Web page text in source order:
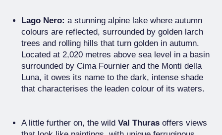
Lago Nero: a stunning alpine lake where autumn
colours are reflected, surrounded by golden larch
trees and rolling hills that turn golden in autumn.
Located at 2,020 metres above sea level in a basin
surrounded by Cima Fournier and the Monti della
Luna, it owes its name to the dark, intense shade
that characterises the leaden colour of its waters.
A little further on, the wild Val Thuras offers views